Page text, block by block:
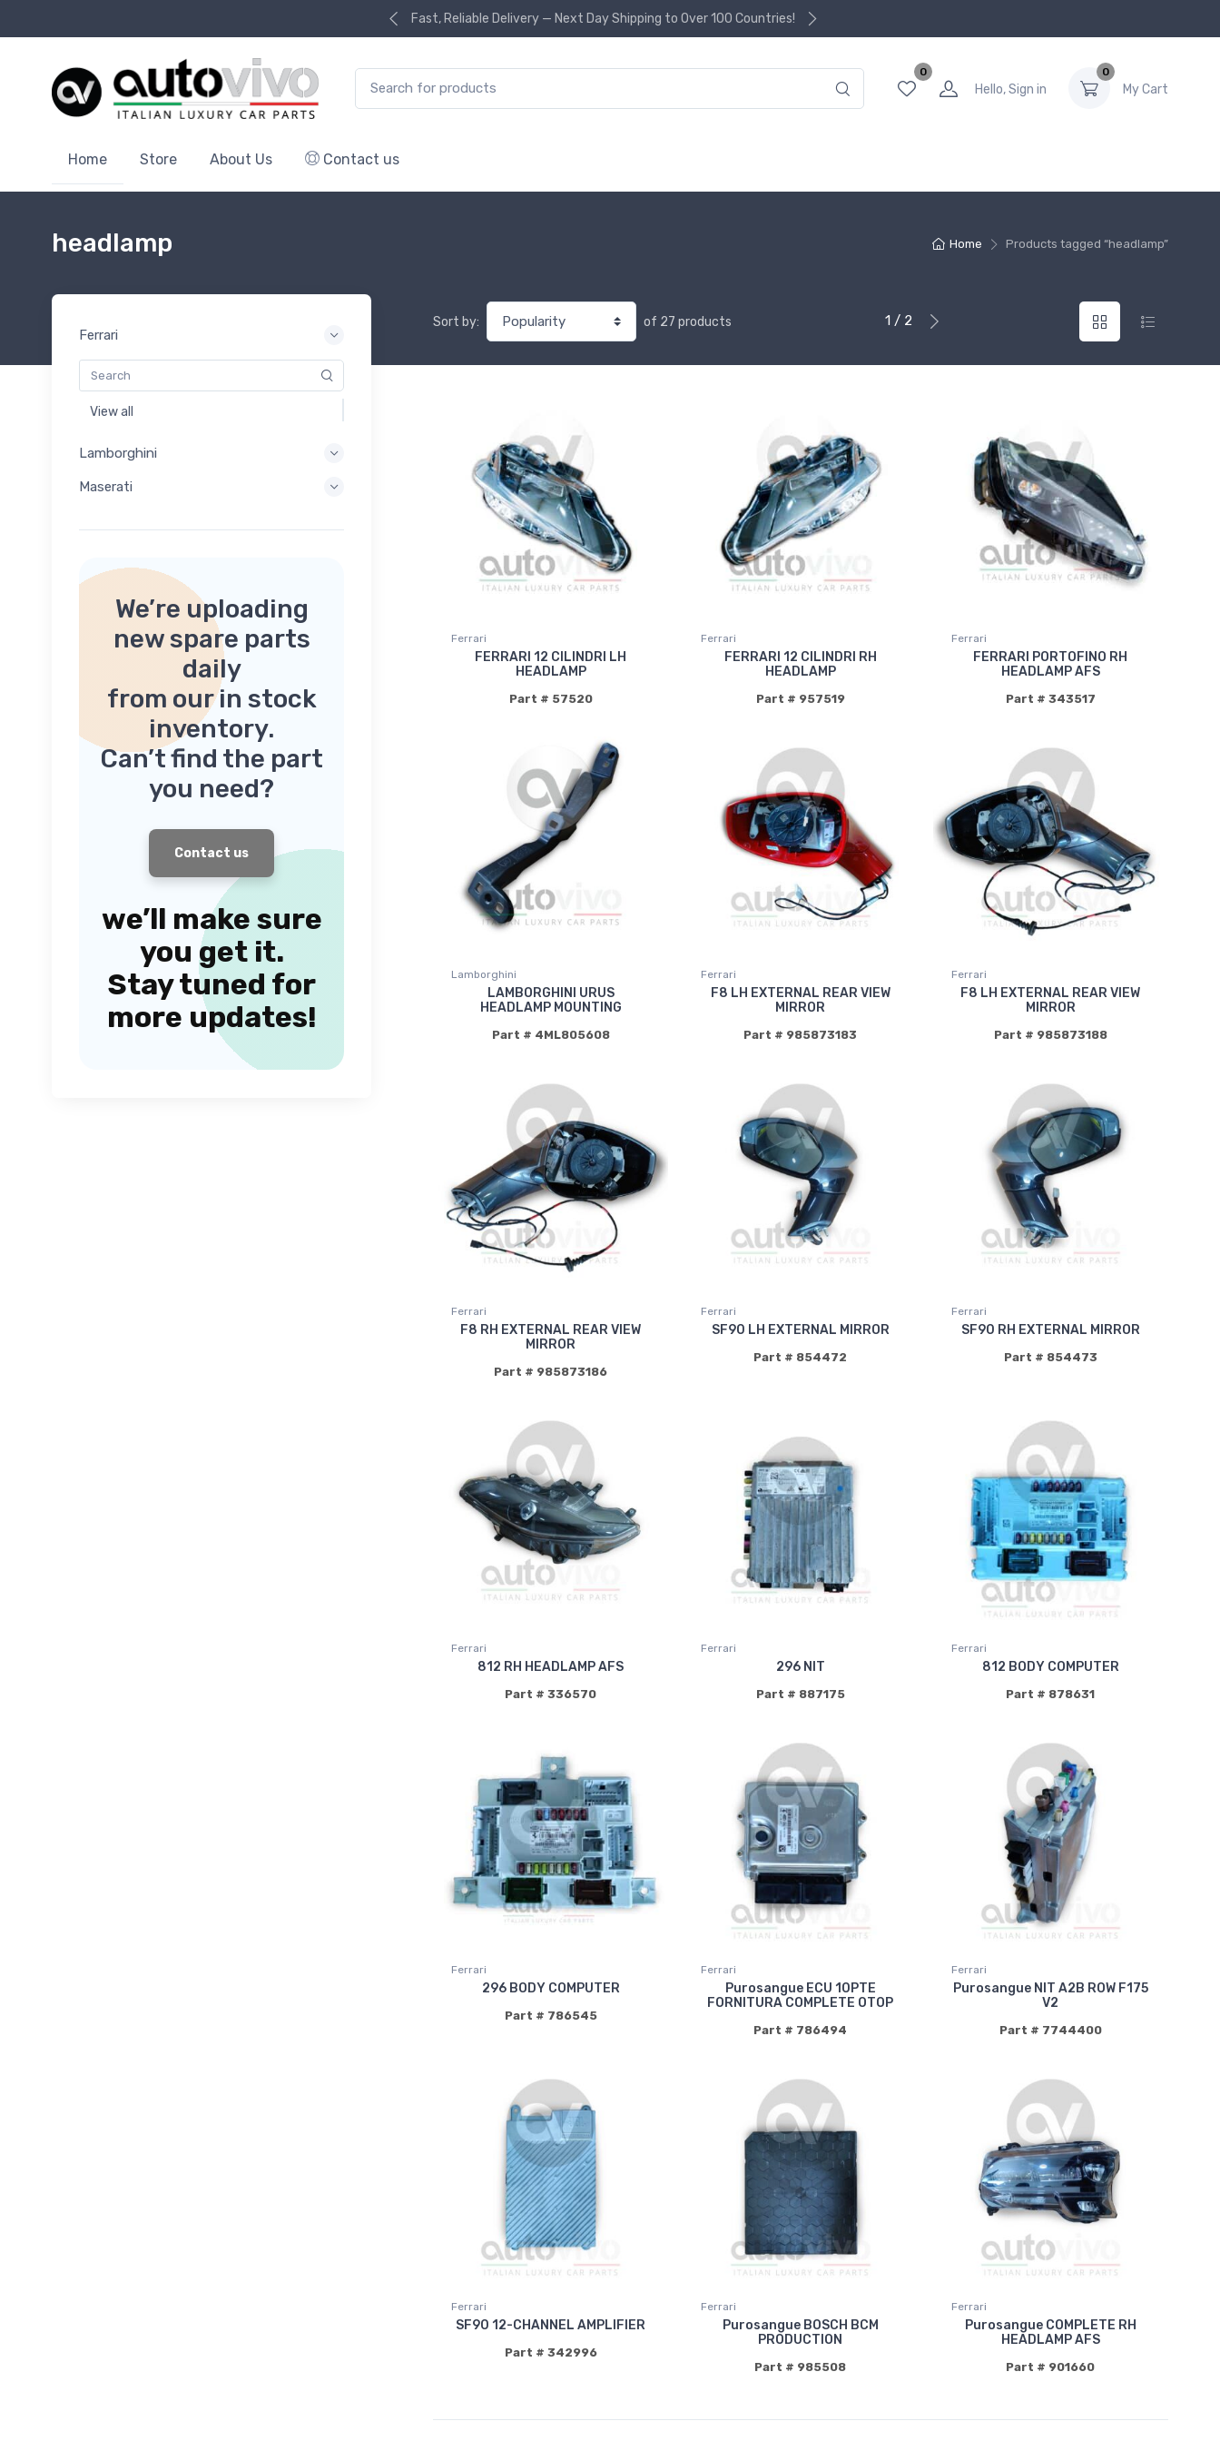
Fast, Reliable Delivery — Next Day Shipping to Over 100 Countries!
0
Hello, Sign in
0
My Cart
Home Store About Us Contact us
Home Products tagged “headlamp”
headlamp
Sort by: of 27 products 1 / 2
Ferrari
FERRARI 12 CILINDRI LH
HEADLAMP
Part # 57520
Ferrari
FERRARI 12 CILINDRI RH
HEADLAMP
Part # 957519
Ferrari
FERRARI PORTOFINO RH
HEADLAMP AFS
Part # 343517
Lamborghini
LAMBORGHINI URUS
HEADLAMP MOUNTING
Part # 4ML805608
Ferrari
F8 LH EXTERNAL REAR VIEW
MIRROR
Part # 985873183
Ferrari
F8 LH EXTERNAL REAR VIEW
MIRROR
Part # 985873188
Ferrari
F8 RH EXTERNAL REAR VIEW
MIRROR
Part # 985873186
Ferrari
SF90 LH EXTERNAL MIRROR
Part # 854472
Ferrari
SF90 RH EXTERNAL MIRROR
Part # 854473
Ferrari
812 RH HEADLAMP AFS
Part # 336570
Ferrari
296 NIT
Part # 887175
Ferrari
812 BODY COMPUTER
Part # 878631
Ferrari
296 BODY COMPUTER
Part # 786545
Ferrari
Purosangue ECU 10PTE
FORNITURA COMPLETE OTOP
Part # 786494
Ferrari
Purosangue NIT A2B ROW F175
V2
Part # 7744400
Ferrari
SF90 12-CHANNEL AMPLIFIER
Part # 342996
Ferrari
Purosangue BOSCH BCM
PRODUCTION
Part # 985508
Ferrari
Purosangue COMPLETE RH
HEADLAMP AFS
Part # 901660
Ferrari
View all
Lamborghini
Maserati
We’re uploading
new spare parts
daily
from our in stock
inventory.
Can’t find the part
you need?
Contact us
we’ll make sure
you get it.
Stay tuned for
more updates!